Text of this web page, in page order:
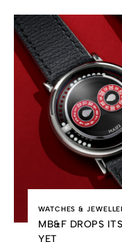
WATCHES &
MB&F DROPS
YET